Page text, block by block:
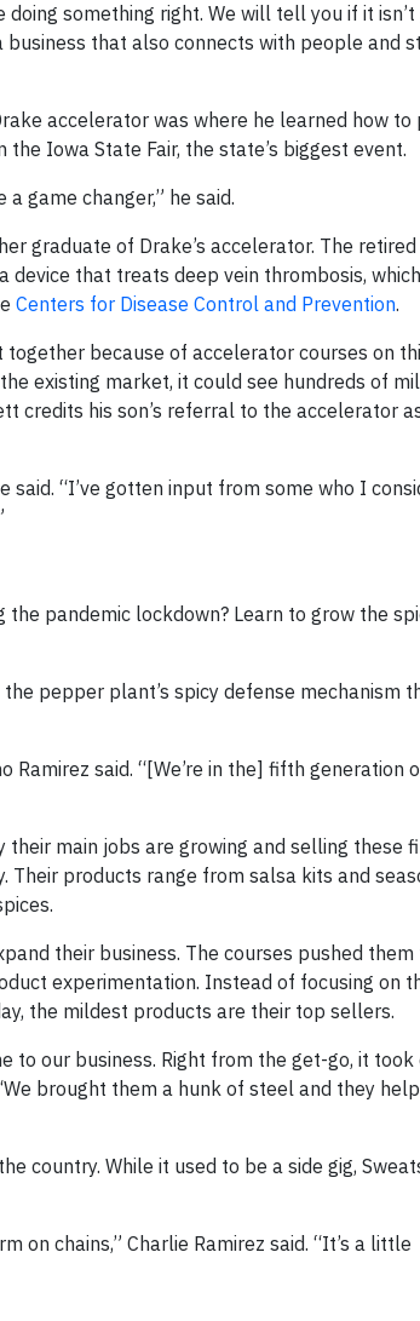
something right. We will tell you if it isn’t
that also connects with people and
accelerator was where he learned how to
the Iowa State Fair, the state’s biggest event.
game changer,” he said.
graduate of Drake’s accelerator. The
device that treats deep vein thrombosis, which
Centers for Disease Control and Prevention.
together because of accelerator courses on
existing market, it could see hundreds of
credits his son’s referral to the accelerator
“I’ve gotten input from some who I
pandemic lockdown? Learn to grow the
pepper plant’s spicy defense mechanism
said. “[We’re in the] fifth generation
main jobs are growing and selling these
Their products range from salsa kits and
their business. The courses pushed them
experimentation. Instead of focusing on
the mildest products are their top sellers.
to our business. Right from the get-go, it took
brought them a hunk of steel and they
country. While it used to be a side gig,
on chains,” Charlie Ramirez said. “It’s a little